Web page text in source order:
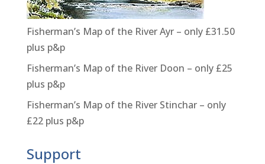
Fisherman’s Map of the River Ayr – only £31.50
plus p&p
Fisherman’s Map of the River Doon – only £25
plus p&p
Fisherman’s Map of the River Stinchar – only
£22 plus p&p
Support